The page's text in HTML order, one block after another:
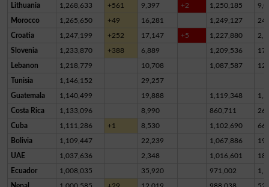
Lithuania 1,268,633 +561 9,397 +2 1,250,185
Morocco 1,265,650 +49 16,281 1,249,127
Croatia 1,247,199 +252 17,147 +5 1,227,880
Slovenia 1,233,870 +388 6,889 1,209,536
Lebanon 1,218,779 10,708 1,087,587
Tunisia 1,146,152 29,257
Guatemala 1,140,499 19,888 1,119,348
Costa Rica 1,133,096 8,990 860,711
Cuba 1,111,286 +1 8,530 1,102,690 66
Bolivia 1,109,447 22,239 1,067,886
UAE 1,037,636 2,348 1,016,601
Ecuador 1,008,035 35,920 971,002
Nepal 1,000,585 +29 12,019 988,038